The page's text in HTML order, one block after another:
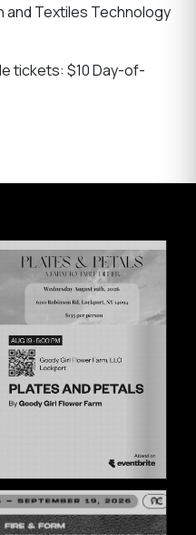
and Textiles Technology
tickets: $10 Day-of-